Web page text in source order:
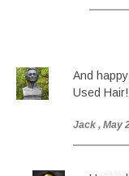
And
Used Hair!
Jack , May